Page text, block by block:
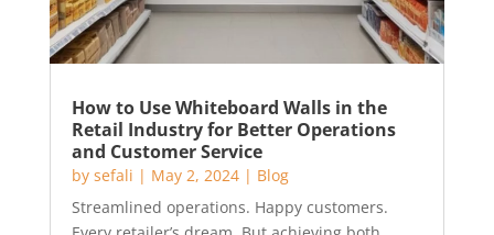
How to Use Whiteboard Walls in the
Retail Industry for Better Operations
and Customer Service
by sefali | May 2, 2024| Blog
Streamlined operations. Happy customers.